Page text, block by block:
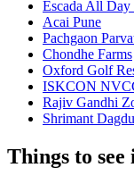
Escada All
Acai Pune
Pachgaon
Chondhe Farms
Oxford Golf
ISKCON
Rajiv Gandhi
Shrimant
Things to